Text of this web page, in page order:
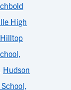
High
Hilltop
,
Hudson
,